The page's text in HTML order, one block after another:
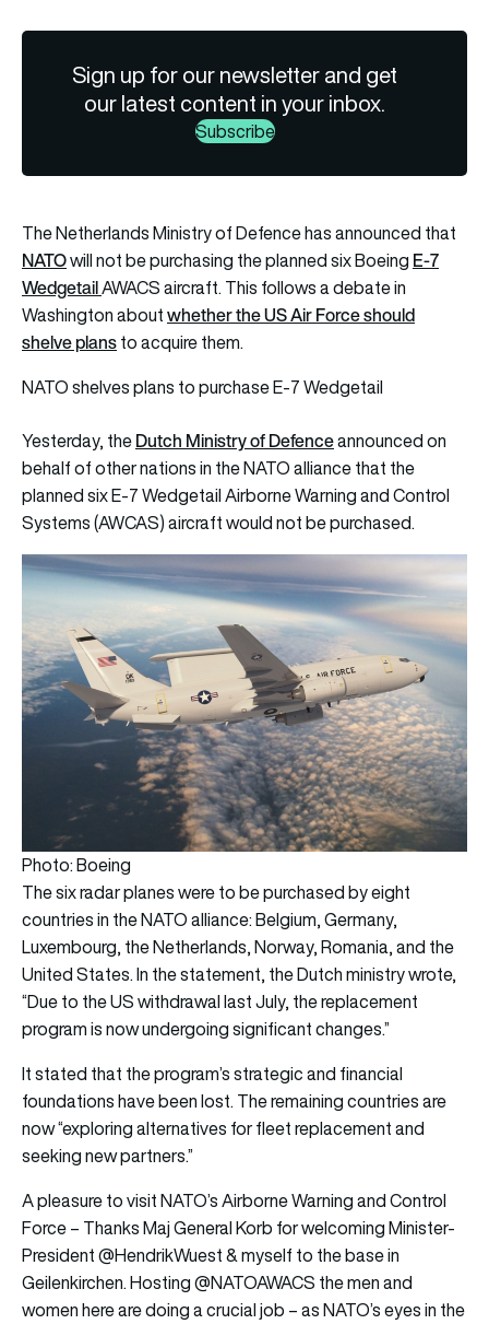
Sign up for our newsletter and get
our latest content in your inbox.
Subscribe
The Netherlands Ministry of Defence has announced that
NATOwill not be purchasing the planned six Boeing E-7
WedgetailAWACS aircraft. This follows a debate in
Washington aboutwhether the US Air Force should
shelve plansto acquire them.
NATO shelves plans to purchase E-7 Wedgetail
Yesterday, theDutch Ministry of Defenceannounced on
behalf of other nations in the NATO alliance that the
planned six E-7 Wedgetail Airborne Warning and Control
Systems (AWCAS) aircraft would not be purchased.
Photo: Boeing
The six radar planes were to be purchased by eight
countries in the NATO alliance: Belgium, Germany,
Luxembourg, the Netherlands, Norway, Romania, and the
United States. In the statement, the Dutch ministry wrote,
“Due to the US withdrawal last July, the replacement
program is now undergoing significant changes.”
It stated that the program’s strategic and financial
foundations have been lost. The remaining countries are
now “exploring alternatives for fleet replacement and
seeking new partners.”
A pleasure to visit NATO’s Airborne Warning and Control
Force – Thanks Maj General Korb for welcoming Minister-
President@HendrikWuest& myself to the base in
Geilenkirchen. Hosting@NATOAWACS the men and
women here are doing a crucial job – as NATO’s eyes in the